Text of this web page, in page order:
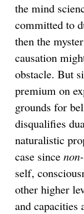
the mind
committed to
then the
causation
obstacle. But
premium on
grounds for
disqualifies
naturalistic
case since
self,
other higher
and capacities